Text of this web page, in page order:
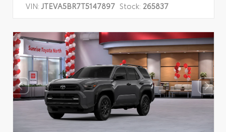
VIN:JTEVA5BR7T5147897 Stock: 265837